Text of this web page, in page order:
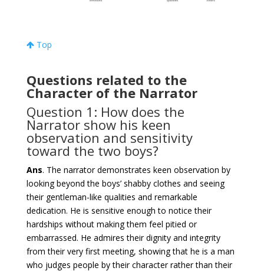
Top
Questions related to the
Character of the Narrator
Question 1: How does the
Narrator show his keen
observation and sensitivity
toward the two boys?
Ans. The narrator demonstrates keen observation by
looking beyond the boys’ shabby clothes and seeing
their gentleman-like qualities and remarkable
dedication. He is sensitive enough to notice their
hardships without making them feel pitied or
embarrassed. He admires their dignity and integrity
from their very first meeting, showing that he is a man
who judges people by their character rather than their